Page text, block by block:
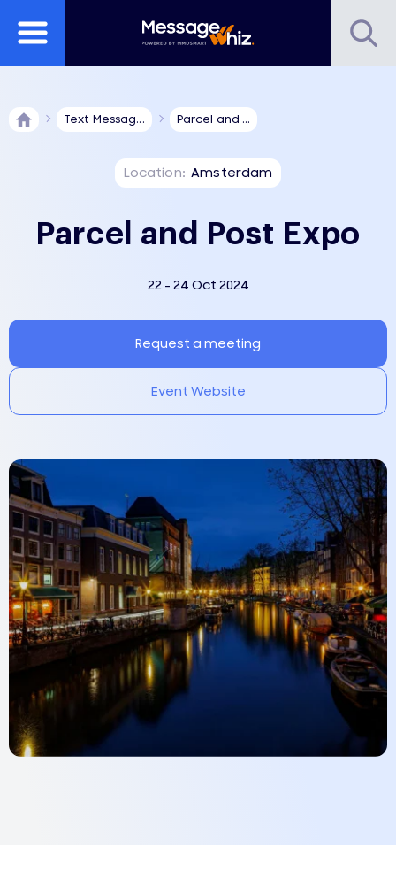
Text Messag... Parcel and ...
Location:Amsterdam
Parcel and Post Expo
22 - 24 Oct 2024
Request a meeting
Event Website